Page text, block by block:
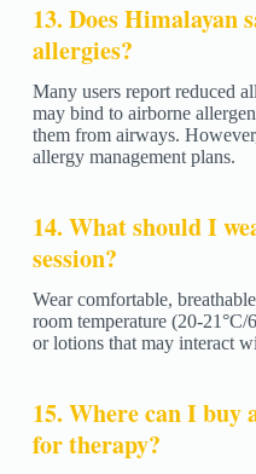
13. Does Himalayan
allergies?
Many users report reduced
may bind to airborne
them from airways.
allergy management plans.
14. What should I
session?
Wear comfortable,
room temperature (20-
or lotions that may interact
15. Where can I buy
for therapy?